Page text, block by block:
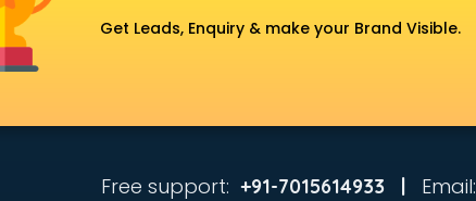
Get Leads, Enquiry & make your Brand Visible.
Free support: +91-7015614933 | Email: